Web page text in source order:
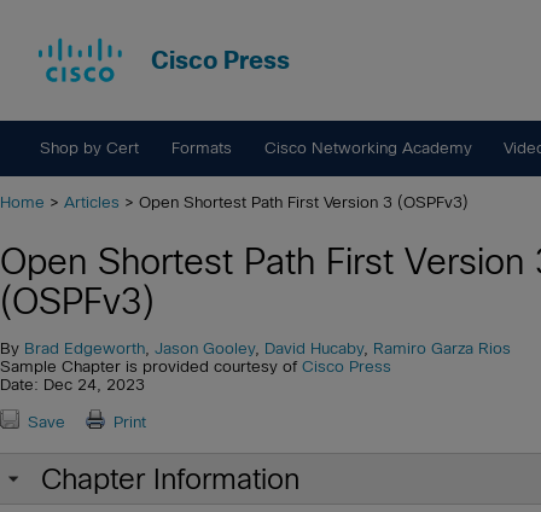
Cisco Press
Shop by Cert Formats Cisco Networking Academy
Home > Articles > Open Shortest Path First Version 3 (OSPFv3)
Open Shortest Path First Version
(OSPFv3)
By Brad Edgeworth Jason Gooley, David Hucaby, Ramiro Garza Rios
Sample Chapter is provided courtesy of Cisco Press
Date: Dec 24, 2023
Save Print
Chapter Information